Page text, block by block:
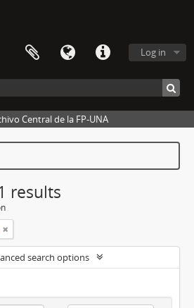
Log in
Central de la FP-UNA
results
search options